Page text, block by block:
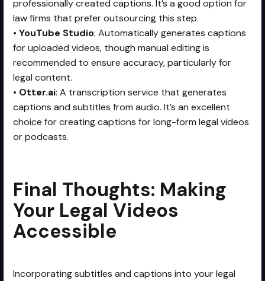
professionally created captions. It’s a good option for
law firms that prefer outsourcing this step.
•YouTube Studio: Automatically generates captions
for uploaded videos, though manual editing is
recommended to ensure accuracy, particularly for
legal content.
• Otter.ai: A transcription service that generates
captions and subtitles from audio. It’s an excellent
choice for creating captions for long-form legal videos
or podcasts.
Final Thoughts: Making
Your Legal Videos
Accessible
Incorporating subtitles and captions into your legal